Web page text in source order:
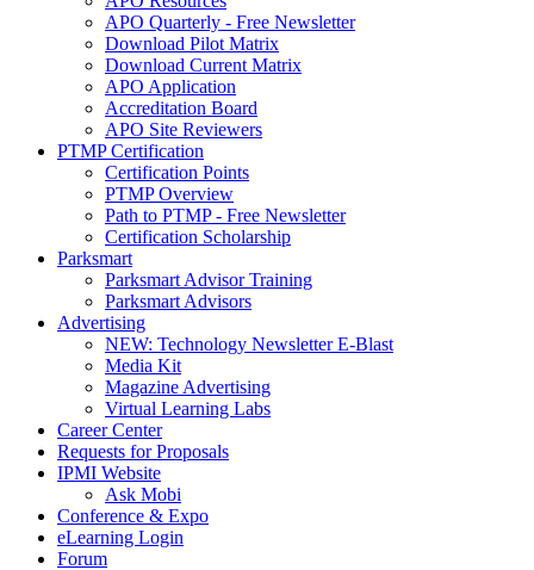
APO Quarterly - Free Newsletter
Download Pilot Matrix
Download Current Matrix
APO Application
Accreditation Board
APO Site Reviewers
PTMP Certification
Certification Points
PTMP Overview
Path to PTMP - Free Newsletter
Certification Scholarship
Parksmart
Parksmart Advisor Training
Parksmart Advisors
Advertising
NEW: Technology Newsletter E-Blast
Media Kit
Magazine Advertising
Virtual Learning Labs
Career Center
Requests for Proposals
IPMI Website
Ask Mobi
Conference & Expo
eLearning Login
Forum